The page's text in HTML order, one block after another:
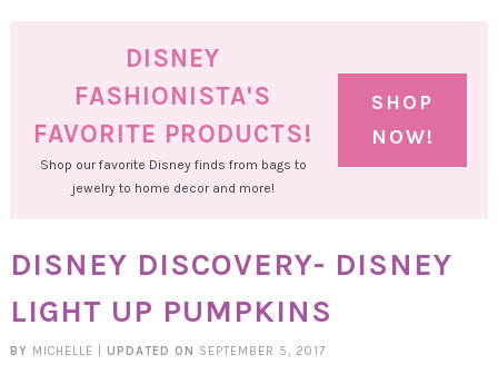
DISNEY
FASHIONISTA'S
FAVORITE PRODUCTS!
Shop our favorite Disney finds from bags to
jewelry to home decor and more!
SHOP
NOW!
DISNEY DISCOVERY- DISNEY
LIGHT UP PUMPKINS
BY MICHELLE UPDATED ON SEPTEMBER 5, 2017